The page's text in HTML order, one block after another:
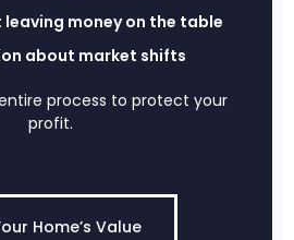
money on the table
about market shifts
process to protect your
profit.
Home’s Value